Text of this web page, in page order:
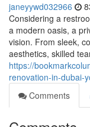
janeyywd032966
Considering a
a modern oasis, a
vision. From sleek,
aesthetics, skilled
https://
renovation-in-dubai-
Comments